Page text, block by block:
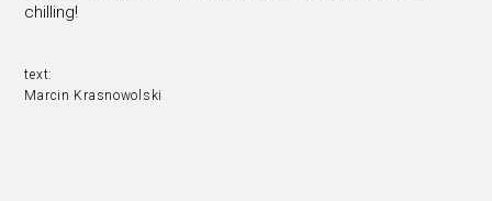
chilling!
text:
Marcin Krasnowolski